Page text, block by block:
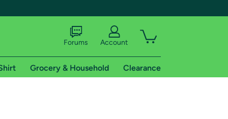
Forums Account
Grocery & Household Clearance